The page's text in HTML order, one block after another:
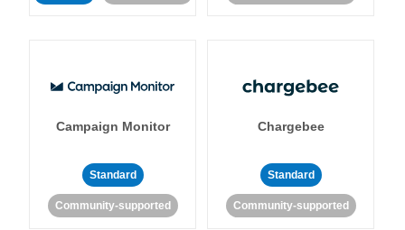
Campaign Monitor
Standard
Community-supported
Chargebee
Standard
Community-supported